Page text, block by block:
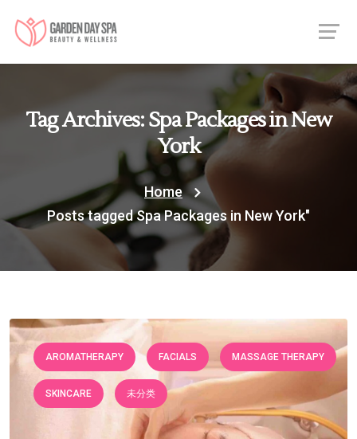
Tag Archives: Spa Packages in New
York
Home
Posts tagged Spa Packages in New York"
AROMATHERAPY FACIALS MASSAGE THERAPY
SKINCARE 未分类